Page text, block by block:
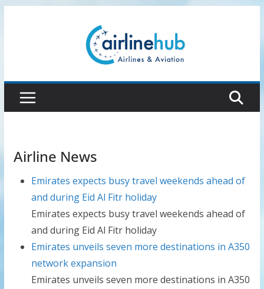
Airline News
Emirates expects busy travel weekends ahead of
and during Eid Al Fitr holiday
Emirates expects busy travel weekends ahead of
and during Eid Al Fitr holiday
Emirates unveils seven more destinations in A350
network expansion
Emirates unveils seven more destinations in A350